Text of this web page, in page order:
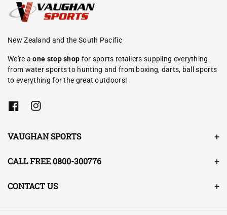
New Zealand and the South Pacific
We're aone stop shop for sports retailers suppling everything
from water sports to hunting and from boxing, darts, ball sports
to everything for the great outdoors!
F
e
b
o
k
I
t
a
r
a
VAUGHAN SPORTS
CALL FREE 0800-300776
CONTACT US